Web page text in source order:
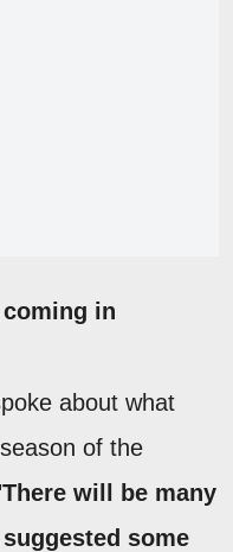
in
about what
of the
will be many
some